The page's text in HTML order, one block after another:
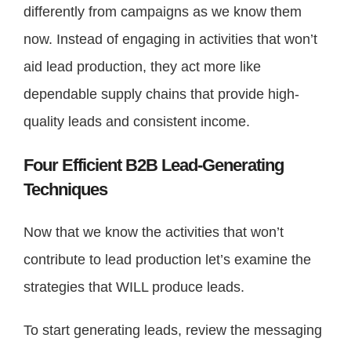
differently from campaigns as we know them
now. Instead of engaging in activities that won’t
aid lead production, they act more like
dependable supply chains that provide high-
quality leads and consistent income.
Four Efficient B2B Lead-Generating
Techniques
Now that we know the activities that won’t
contribute to lead production let’s examine the
strategies that WILL produce leads.
To start generating leads, review the messaging